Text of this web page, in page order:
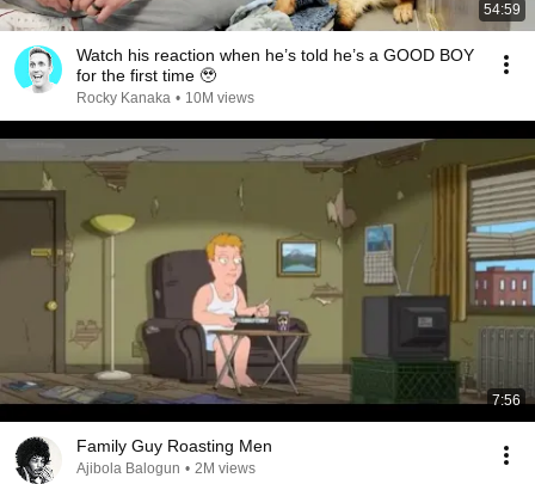
54:59
Watch his reaction when he’s told he’s a GOOD BOY
for the first time 🥹
Rocky Kanaka • 10M views
7:56
Family Guy Roasting Men
Ajibola Balogun • 2M views